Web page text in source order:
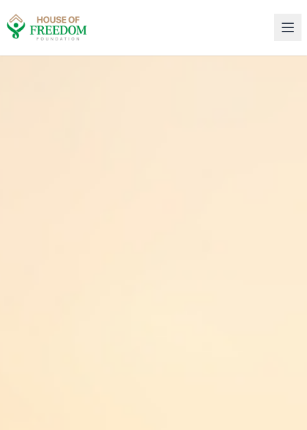
House of Freedom Rehabilitation Center